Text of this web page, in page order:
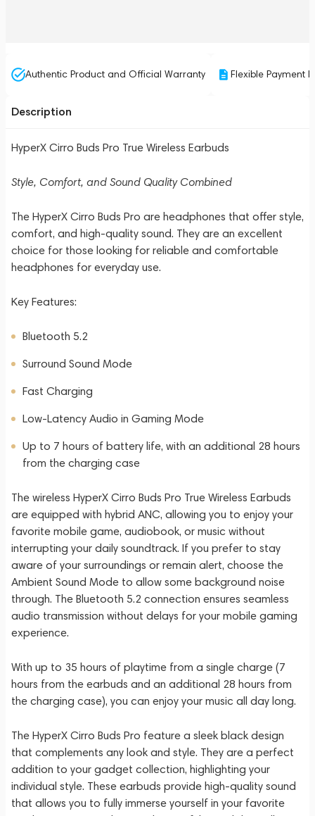
Authentic Product and Official Warranty Flexible Payment
Description
HyperX Cirro Buds Pro True Wireless Earbuds
Style, Comfort, and Sound Quality Combined
The HyperX Cirro Buds Pro are headphones that offer style,
comfort, and high-quality sound. They are an excellent
choice for those looking for reliable and comfortable
headphones for everyday use.
Key Features:
Bluetooth 5.2
Surround Sound Mode
Fast Charging
Low-Latency Audio in Gaming Mode
Up to 7 hours of battery life, with an additional 28 hours
from the charging case
The wireless HyperX Cirro Buds Pro True Wireless Earbuds
are equipped with hybrid ANC, allowing you to enjoy your
favorite mobile game, audiobook, or music without
interrupting your daily soundtrack. If you prefer to stay
aware of your surroundings or remain alert, choose the
Ambient Sound Mode to allow some background noise
through. The Bluetooth 5.2 connection ensures seamless
audio transmission without delays for your mobile gaming
experience.
With up to 35 hours of playtime from a single charge (7
hours from the earbuds and an additional 28 hours from
the charging case), you can enjoy your music all day long.
The HyperX Cirro Buds Pro feature a sleek black design
that complements any look and style. They are a perfect
addition to your gadget collection, highlighting your
individual style. These earbuds provide high-quality sound
that allows you to fully immerse yourself in your favorite